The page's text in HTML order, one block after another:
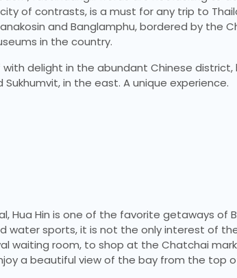
of contrasts, is a must for any trip to
and Banglamphu, bordered by the
in the country.
with delight in the abundant Chinese
Sukhumvit, in the east. A unique experience.
Hua Hin is one of the favorite getaways of
water sports, it is not the only interest of
waiting room, to shop at the Chatchai
a beautiful view of the bay from the top